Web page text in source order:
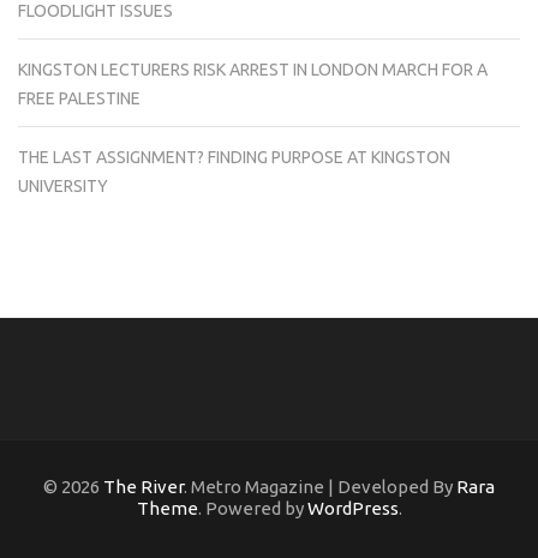
FLOODLIGHT ISSUES
KINGSTON LECTURERS RISK ARREST IN LONDON MARCH FOR A
FREE PALESTINE
THE LAST ASSIGNMENT? FINDING PURPOSE AT KINGSTON
UNIVERSITY
© 2026 The River. Metro Magazine | Developed By Rara
Theme. Powered byWordPress.